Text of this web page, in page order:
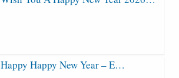
Happy Happy New Year – E…